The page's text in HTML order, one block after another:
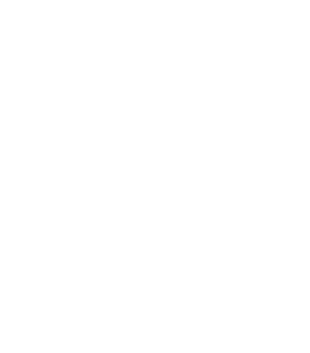
Bottle - 18 Oz
Original Bottle - 18 Oz